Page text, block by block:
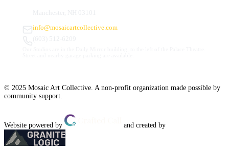
info@mosaicartcollective.com
© 2025 Mosaic Art Collective. A non-profit organization made possible by
community support.
Website powered by and created by